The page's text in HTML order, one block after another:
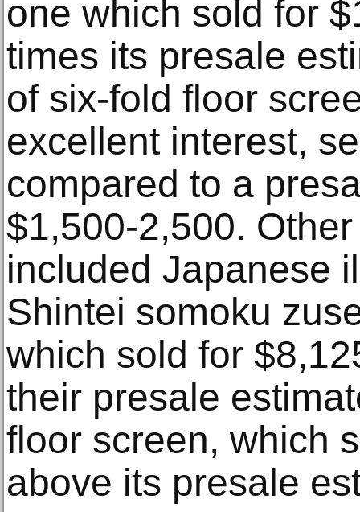
one which sold for
times its presale
of six-fold floor
excellent interest,
compared to a
$1,500-2,500.
included Japanese
Shintei somoku
which sold for
their presale
floor screen, which
above its presale